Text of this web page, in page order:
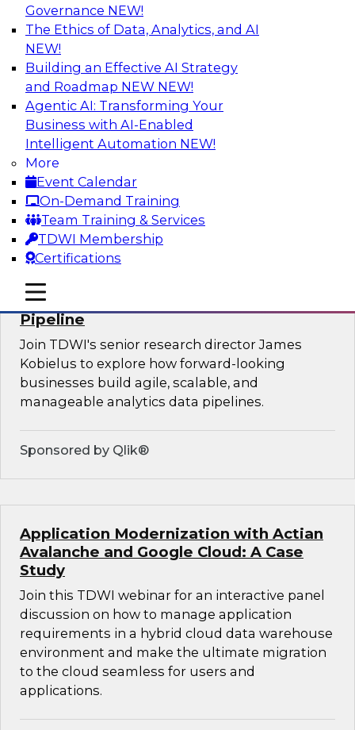
Governance NEW!
The Ethics of Data, Analytics, and AI
NEW!
Building an Effective AI Strategy
and Roadmap NEW NEW!
Agentic AI: Transforming Your
Business with AI-Enabled
Intelligent Automation NEW!
More
Event Calendar
On-Demand Training
Team Training & Services
TDWI Membership
Certifications
mobile toggle line
mobile toggle line
mobile toggle line
Accelerate Confident Decision-Making
with Data Enrichment
Join this TDWI Webinar for presentations and a
roundtable discussion about how to realize the
value of incorporating data enrichment into
current business processes for better-informed,
data-driven decisions.
Sponsored by Precisely
Modernizing the Analytics Data
Pipeline
Join TDWI's senior research director James
Kobielus to explore how forward-looking
businesses build agile, scalable, and
manageable analytics data pipelines.
Sponsored by Qlik®
Application Modernization with Actian
Avalanche and Google Cloud: A Case
Study
Join this TDWI webinar for an interactive panel
discussion on how to manage application
requirements in a hybrid cloud data warehouse
environment and make the ultimate migration
to the cloud seamless for users and
applications.